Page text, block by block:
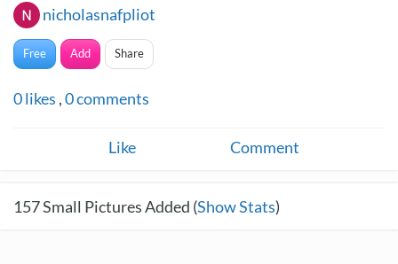
nicholasnafpliot
Free Add Share
0likes ,0comments
Like Comment
157Small Pictures Added (Show Stats)